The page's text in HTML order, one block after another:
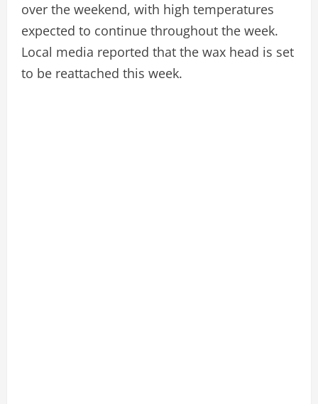
over the weekend, with high temperatures
expected to continue throughout the week.
Local media reported that the wax head is set
to be reattached this week.